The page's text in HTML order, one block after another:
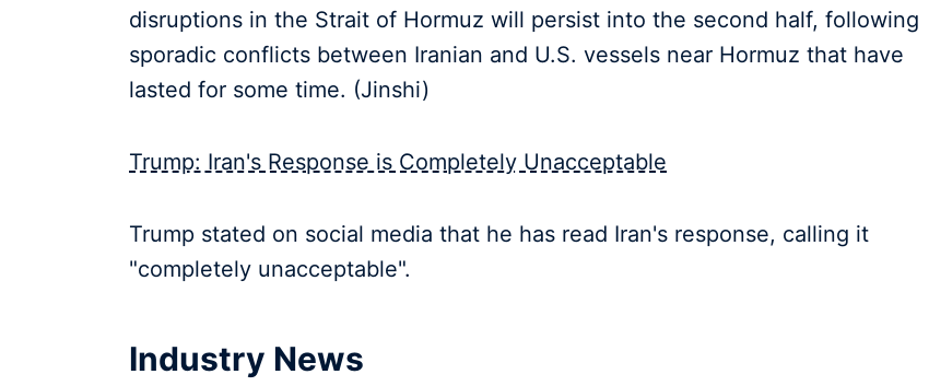
disruptions in the Strait of Hormuz will persist into the second half, following
sporadic conflicts between Iranian and U.S. vessels near Hormuz that have
lasted for some time. (Jinshi)
Trump: Iran's Response is Completely Unacceptable
Trump stated on social media that he has read Iran's response, calling it
"completely unacceptable".
Industry News